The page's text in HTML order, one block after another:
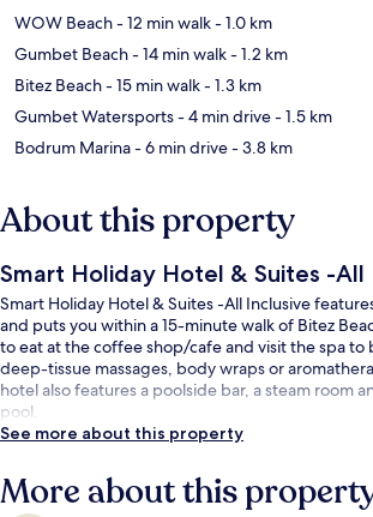
WOW Beach- 12 min walk- 1.0 km
Gumbet Beach- 14 min walk- 1.2 km
Bitez Beach- 15 min walk- 1.3 km
Gumbet Watersports- 4 min drive- 1.5 km
Bodrum Marina- 6 min drive- 3.8 km
About this property
Smart Holiday Hotel & Suites -All
Smart Holiday Hotel & Suites -All Inclusive
and puts you within a 15-minute walk of Bitez
to eat at the coffee shop/cafe and visit the spa
deep-tissue massages, body wraps or
hotel also features a poolside bar, a steam room
pool.
See more about this property
More about this